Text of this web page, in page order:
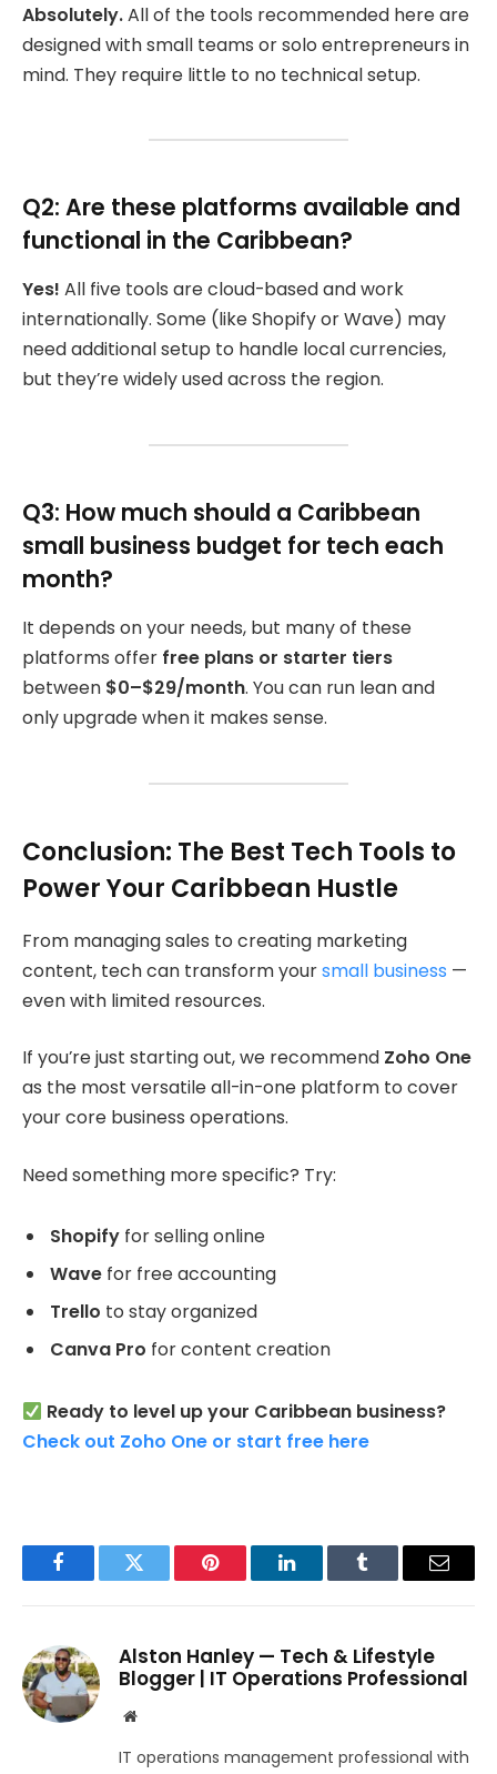
Absolutely.All of the tools recommended here are
designed with small teams or solo entrepreneurs in
mind. They require little to no technical setup.
Q2: Are these platforms available and
functional in the Caribbean?
Yes! All five tools are cloud-based and work
internationally. Some (like Shopify or Wave) may
need additional setup to handle local currencies,
but they’re widely used across the region.
Q3: How much should a Caribbean
small business budget for tech each
month?
It depends on your needs, but many of these
platforms offer free plans or starter tiers
between $0–$29/month. You can run lean and
only upgrade when it makes sense.
Conclusion: The Best Tech Tools to
Power Your Caribbean Hustle
From managing sales to creating marketing
content, tech can transform yoursmall business —
even with limited resources.
If you’re just starting out, we recommend Zoho One
as the most versatile all-in-one platform to cover
your core business operations.
Need something more specific? Try:
Shopify for selling online
Wave for free accounting
Trello to stay organized
Canva Pro for content creation
Ready to level up your Caribbean business?
Check out Zoho One or start free here
FacebookTwitter Pinterest LinkedInTumblr Email
Alston Hanley — Tech & Lifestyle
Blogger | IT Operations Professional
Website
IT operations management professional with